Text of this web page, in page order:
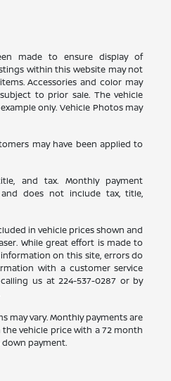
made to ensure display of
within this website may not
Accessories and color may
to prior sale. The vehicle
only. Vehicle Photos may
may have been applied to
and tax. Monthly payment
does not include tax, title,
in vehicle prices shown and
While great effort is made to
on this site, errors do
with a customer service
calling us at224-537-0287 or by
may vary. Monthly payments are
vehicle price with a 72 month
down payment.